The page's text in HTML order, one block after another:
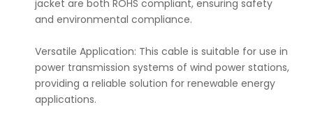
jacket are both ROHS compliant, ensuring safety
and environmental compliance.
Versatile Application: This cable is suitable for use in
power transmission systems of wind power stations,
providing a reliable solution for renewable energy
applications.